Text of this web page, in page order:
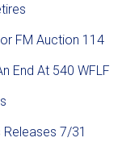
FM Auction 114
End At 540 WFLF
7/31